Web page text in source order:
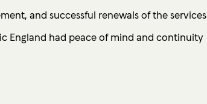
and successful renewals of the services
England had peace of mind and continuity